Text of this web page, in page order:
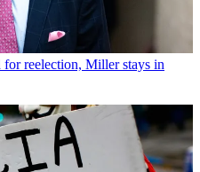
for reelection, Miller stays in